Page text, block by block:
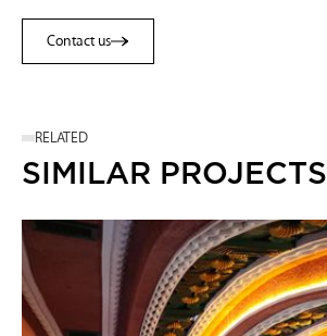
Contact us
RELATED
SIMILAR PROJECTS